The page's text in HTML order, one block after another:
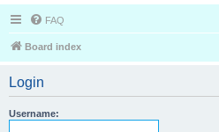
FAQ
Board index
Login
Username: